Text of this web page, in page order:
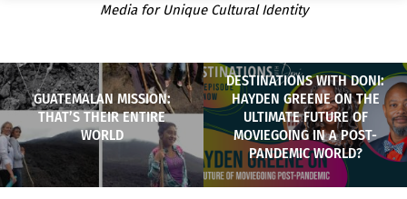
Media for Unique Cultural Identity
GUATEMALAN MISSION:
THAT’S THEIR ENTIRE
WORLD
DESTINATIONS WITH DONI:
HAYDEN GREENE ON THE
ULTIMATE FUTURE OF
MOVIEGOING IN A POST-
PANDEMIC WORLD?